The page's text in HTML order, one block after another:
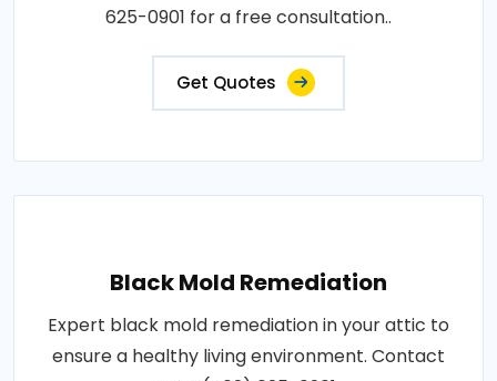
625-0901 for a free consultation..
Get Quotes
Black Mold Remediation
Expert black mold remediation in your attic to
ensure a healthy living environment. Contact